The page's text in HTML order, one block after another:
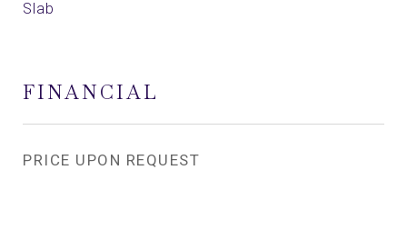
Slab
FINANCIAL
PRICE UPON REQUEST